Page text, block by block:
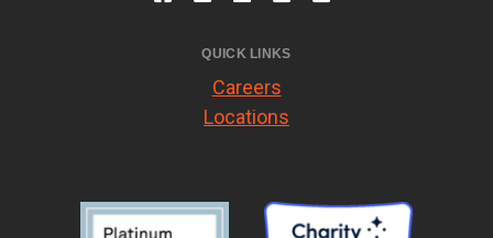
QUICK LINKS
Careers
Locations